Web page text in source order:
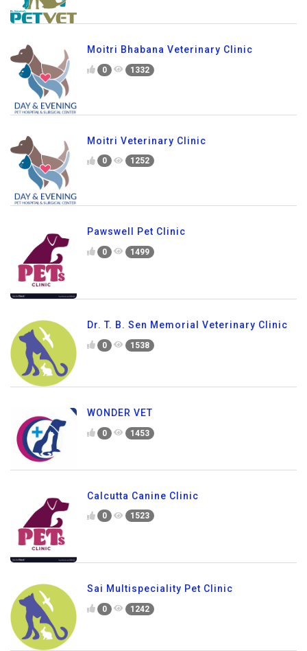
Moitri Bhabana Veterinary Clinic
0 1332
Moitri Veterinary Clinic
0 1252
Pawswell Pet Clinic
0 1499
Dr. T. B. Sen Memorial Veterinary Clinic
0 1538
WONDER VET
0 1453
Calcutta Canine Clinic
0 1523
Sai Multispeciality Pet Clinic
0 1242